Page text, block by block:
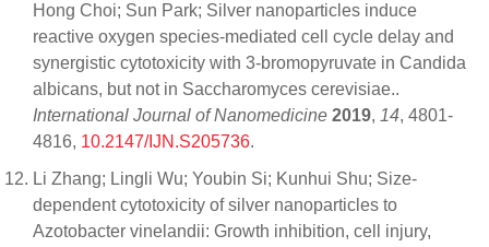
Hong Choi; Sun Park; Silver nanoparticles induce
reactive oxygen species-mediated cell cycle delay and
synergistic cytotoxicity with 3-bromopyruvate in Candida
albicans, but not in Saccharomyces cerevisiae..
International Journal of Nanomedicine 2019, 14, 4801-
4816, 10.2147/IJN.S205736.
Li Zhang; Lingli Wu; Youbin Si; Kunhui Shu; Size-
dependent cytotoxicity of silver nanoparticles to
Azotobacter vinelandii: Growth inhibition, cell injury,